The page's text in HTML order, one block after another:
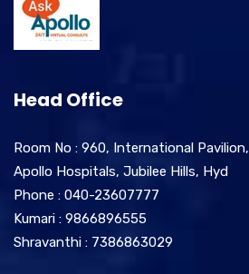
Head Office
Room No : 960, International Pavilion,
Apollo Hospitals, Jubilee Hills, Hyd
Phone : 040-23607777
Kumari : 9866896555
Shravanthi : 7386863029